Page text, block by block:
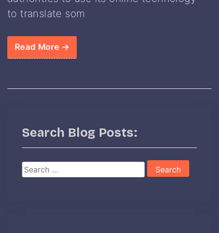
to translate som
Read More →
Search Blog Posts:
Search
for: